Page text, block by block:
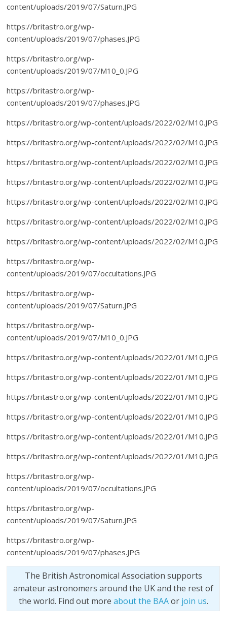
content/uploads/2019/07/Saturn.JPG
https://britastro.org/wp-
content/uploads/2019/07/phases.JPG
https://britastro.org/wp-
content/uploads/2019/07/M10_0.JPG
https://britastro.org/wp-
content/uploads/2019/07/phases.JPG
https://britastro.org/wp-content/uploads/2022/02/M10.JPG
https://britastro.org/wp-content/uploads/2022/02/M10.JPG
https://britastro.org/wp-content/uploads/2022/02/M10.JPG
https://britastro.org/wp-content/uploads/2022/02/M10.JPG
https://britastro.org/wp-content/uploads/2022/02/M10.JPG
https://britastro.org/wp-content/uploads/2022/02/M10.JPG
https://britastro.org/wp-content/uploads/2022/02/M10.JPG
https://britastro.org/wp-
content/uploads/2019/07/occultations.JPG
https://britastro.org/wp-
content/uploads/2019/07/Saturn.JPG
https://britastro.org/wp-
content/uploads/2019/07/M10_0.JPG
https://britastro.org/wp-content/uploads/2022/01/M10.JPG
https://britastro.org/wp-content/uploads/2022/01/M10.JPG
https://britastro.org/wp-content/uploads/2022/01/M10.JPG
https://britastro.org/wp-content/uploads/2022/01/M10.JPG
https://britastro.org/wp-content/uploads/2022/01/M10.JPG
https://britastro.org/wp-content/uploads/2022/01/M10.JPG
https://britastro.org/wp-
content/uploads/2019/07/occultations.JPG
https://britastro.org/wp-
content/uploads/2019/07/Saturn.JPG
https://britastro.org/wp-
content/uploads/2019/07/phases.JPG
The British Astronomical Association supports
amateur astronomers around the UK and the rest of
the world. Find out more about the BAAor join us.